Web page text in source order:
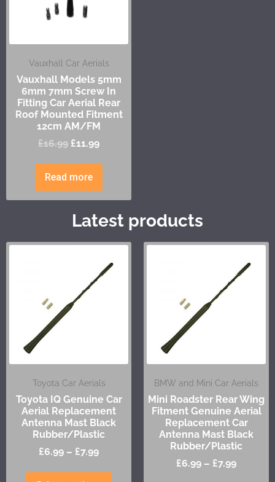
Vauxhall Car Aerials
Vauxhall Models 5mm
6mm 7mm Screw In
Fitting Car Aerial Rear
Roof Mounted Fitment
12cm AM/FM
£16.99 £11.99
Read more
Latest products
Toyota Car Aerials
Toyota IQ Genuine Car
Aerial Replacement
Antenna Mast Black
Rubber/Plastic
£6.99 – £7.99
BMW and Mini Car Aerials
Mini Roadster Rear Wing
Fitment Genuine Aerial
Replacement Car
Antenna Mast Black
Rubber/Plastic
£6.99 – £7.99